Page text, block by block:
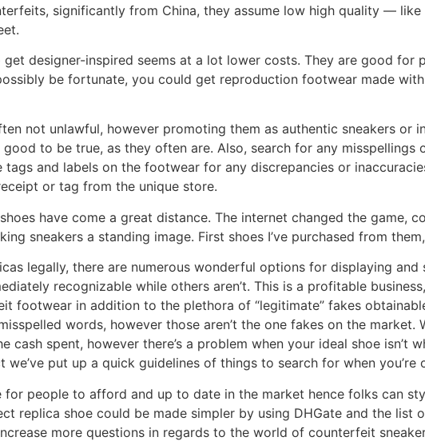
significantly from China, they assume low high quality —
designer-inspired seems at a lot lower costs. They are good
be fortunate, you could get reproduction footwear made
not unlawful, however promoting them as authentic sneakers or
to be true, as they often are. Also, search for any misspellings
and labels on the footwear for any discrepancies or
or tag from the unique store.
have come a great distance. The internet changed the game,
sneakers a standing image. First shoes I’ve purchased from
legally, there are numerous wonderful options for displaying
recognizable while others aren’t. This is a profitable
footwear in addition to the plethora of “legitimate” fakes
words, however those aren’t the one fakes on the market.
cash spent, however there’s a problem when your ideal shoe isn’t
put up a quick guidelines of things to search for when you’re
people to afford and up to date in the market hence folks can
replica shoe could be made simpler by using DHGate and the list
more questions in regards to the world of counterfeit